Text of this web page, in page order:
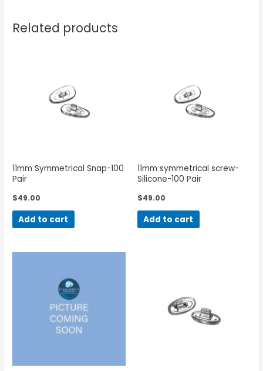
Related products
11mm Symmetrical Snap-100
Pair
$49.00
Add to cart
11mm symmetrical screw-
Silicone-100 Pair
$49.00
Add to cart